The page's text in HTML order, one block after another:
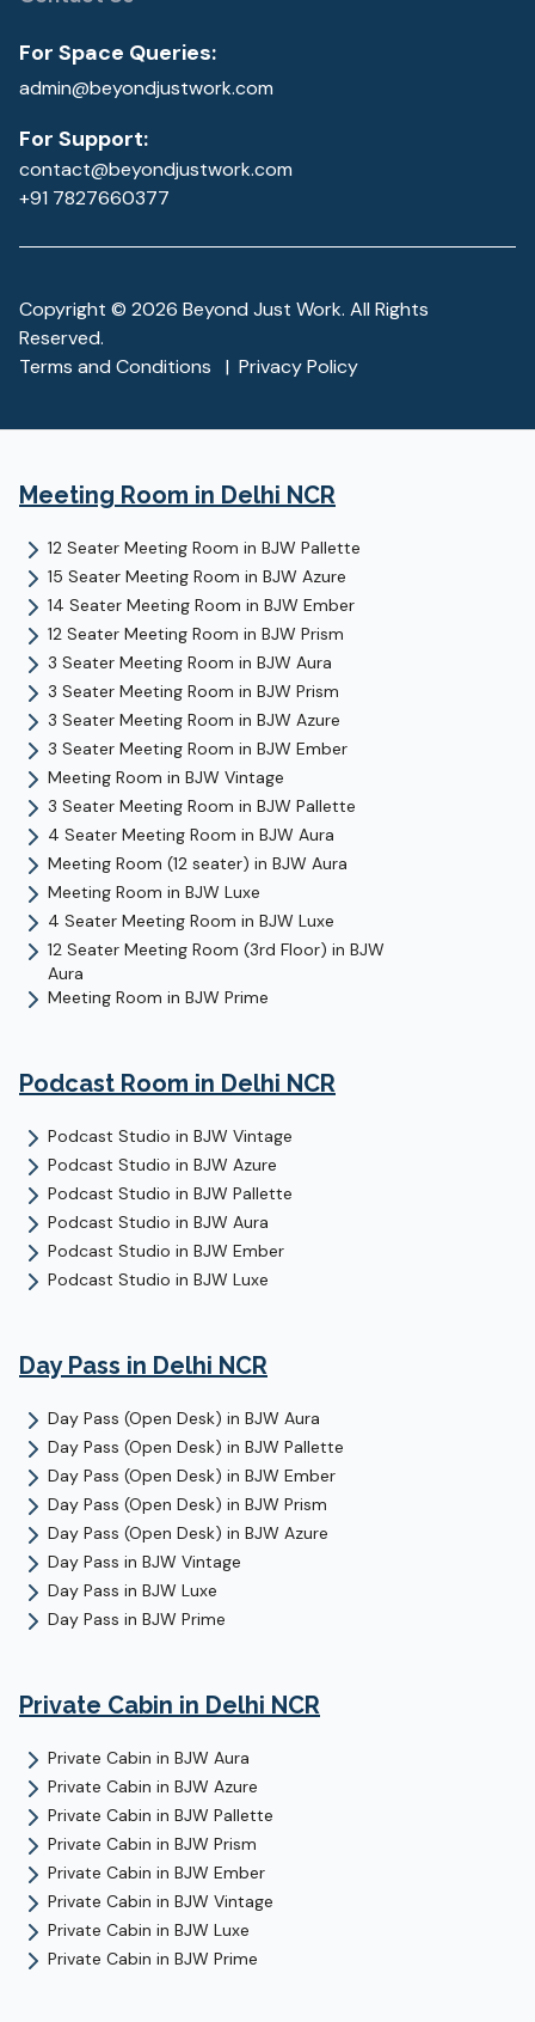
For Space Queries:
admin@beyondjustwork.com
For Support:
contact@beyondjustwork.com
+91 7827660377
Copyright © 2026 Beyond Just Work. All Rights
Reserved.
Terms and Conditions
| Privacy Policy
Meeting Room in Delhi NCR
12 Seater Meeting Room in BJW Pallette
15 Seater Meeting Room in BJW Azure
14 Seater Meeting Room in BJW Ember
12 Seater Meeting Room in BJW Prism
3 Seater Meeting Room in BJW Aura
3 Seater Meeting Room in BJW Prism
3 Seater Meeting Room in BJW Azure
3 Seater Meeting Room in BJW Ember
Meeting Room in BJW Vintage
3 Seater Meeting Room in BJW Pallette
4 Seater Meeting Room in BJW Aura
Meeting Room (12 seater) in BJW Aura
Meeting Room in BJW Luxe
4 Seater Meeting Room in BJW Luxe
12 Seater Meeting Room (3rd Floor) in BJW
Aura
Meeting Room in BJW Prime
Podcast Room in Delhi NCR
Podcast Studio in BJW Vintage
Podcast Studio in BJW Azure
Podcast Studio in BJW Pallette
Podcast Studio in BJW Aura
Podcast Studio in BJW Ember
Podcast Studio in BJW Luxe
Day Pass in Delhi NCR
Day Pass (Open Desk) in BJW Aura
Day Pass (Open Desk) in BJW Pallette
Day Pass (Open Desk) in BJW Ember
Day Pass (Open Desk) in BJW Prism
Day Pass (Open Desk) in BJW Azure
Day Pass in BJW Vintage
Day Pass in BJW Luxe
Day Pass in BJW Prime
Private Cabin in Delhi NCR
Private Cabin in BJW Aura
Private Cabin in BJW Azure
Private Cabin in BJW Pallette
Private Cabin in BJW Prism
Private Cabin in BJW Ember
Private Cabin in BJW Vintage
Private Cabin in BJW Luxe
Private Cabin in BJW Prime